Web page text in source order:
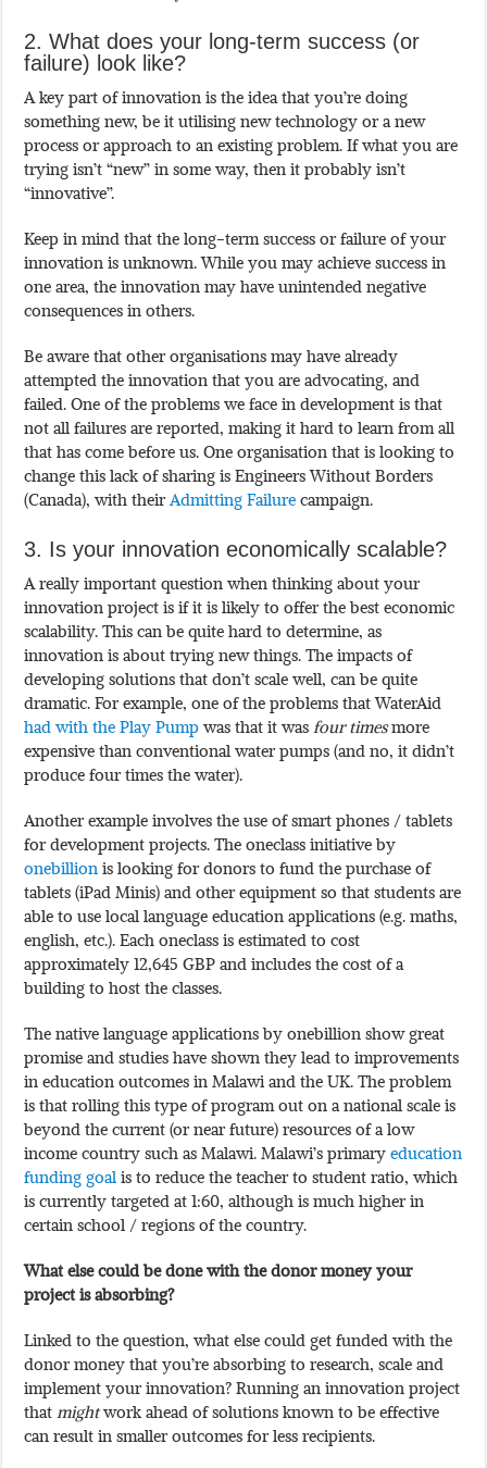
2. What does your long-term success (or
failure) look like?
A key part of innovation is the idea that you’re doing
something new, be it utilising new technology or a new
process or approach to an existing problem. If what you are
trying isn’t “new” in some way, then it probably isn’t
“innovative”.
Keep in mind that the long-term success or failure of your
innovation is unknown. While you may achieve success in
one area, the innovation may have unintended negative
consequences in others.
Be aware that other organisations may have already
attempted the innovation that you are advocating, and
failed. One of the problems we face in development is that
not all failures are reported, making it hard to learn from all
that has come before us. One organisation that is looking to
change this lack of sharing is Engineers Without Borders
(Canada), with theirAdmitting Failurecampaign.
3. Is your innovation economically scalable?
A really important question when thinking about your
innovation project is if it is likely to offer the best economic
scalability. This can be quite hard to determine, as
innovation is about trying new things. The impacts of
developing solutions that don’t scale well, can be quite
dramatic. For example, one of the problems that WaterAid
had with the Play Pumpwas that it wasfour timesmore
expensive than conventional water pumps (and no, it didn’t
produce four times the water).
Another example involves the use of smart phones / tablets
for development projects. The oneclass initiative by
onebillionis looking for donors to fund the purchase of
tablets (iPad Minis) and other equipment so that students are
able to use local language education applications (e.g. maths,
english, etc.). Each oneclass is estimated to cost
approximately 12,645 GBP and includes the cost of a
building to host the classes.
The native language applications by onebillion show great
promise and studies have shown they lead to improvements
in education outcomes in Malawi and the UK. The problem
is that rolling this type of program out on a national scale is
beyond the current (or near future) resources of a low
income country such as Malawi. Malawi’s primaryeducation
funding goalis to reduce the teacher to student ratio, which
is currently targeted at 1:60, although is much higher in
certain school / regions of the country.
What else could be done with the donor money your
project is absorbing?
Linked to the question, what else could get funded with the
donor money that you’re absorbing to research, scale and
implement your innovation? Running an innovation project
thatmightwork ahead of solutions known to be effective
can result in smaller outcomes for less recipients.